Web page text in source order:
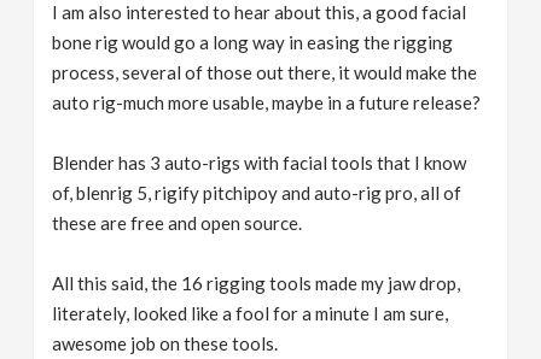
I am also interested to hear about this, a good facial
bone rig would go a long way in easing the rigging
process, several of those out there, it would make the
auto rig-much more usable, maybe in a future release?
Blender has 3 auto-rigs with facial tools that I know
of, blenrig 5, rigify pitchipoy and auto-rig pro, all of
these are free and open source.
All this said, the 16 rigging tools made my jaw drop,
literately, looked like a fool for a minute I am sure,
awesome job on these tools.